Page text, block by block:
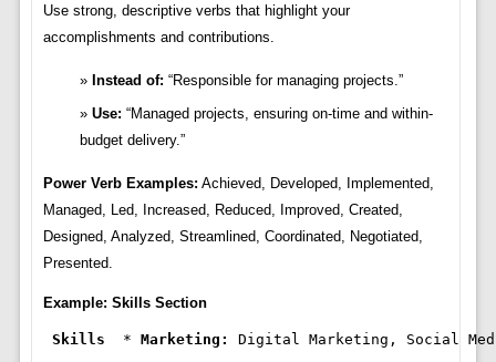
Use strong, descriptive verbs that highlight your
accomplishments and contributions.
Instead of: “Responsible for managing projects.”
Use: “Managed projects, ensuring on-time and within-
budget delivery.”
Power Verb Examples: Achieved, Developed, Implemented,
Managed, Led, Increased, Reduced, Improved, Created,
Designed, Analyzed, Streamlined, Coordinated, Negotiated,
Presented.
Example: Skills Section
Skills
  *
Marketing: Digital Marketing, Social